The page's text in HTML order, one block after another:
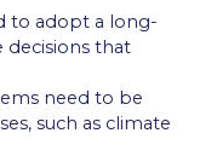
to adopt a long-
that
need to be
such as climate